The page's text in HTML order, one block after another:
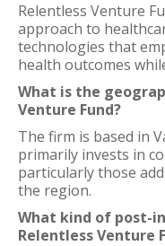
Relentless Venture
approach to
technologies that
health outcomes
What is the
Venture Fund?
The firm is based in
primarily invests in
particularly those
the region.
What kind of post-
Relentless Venture